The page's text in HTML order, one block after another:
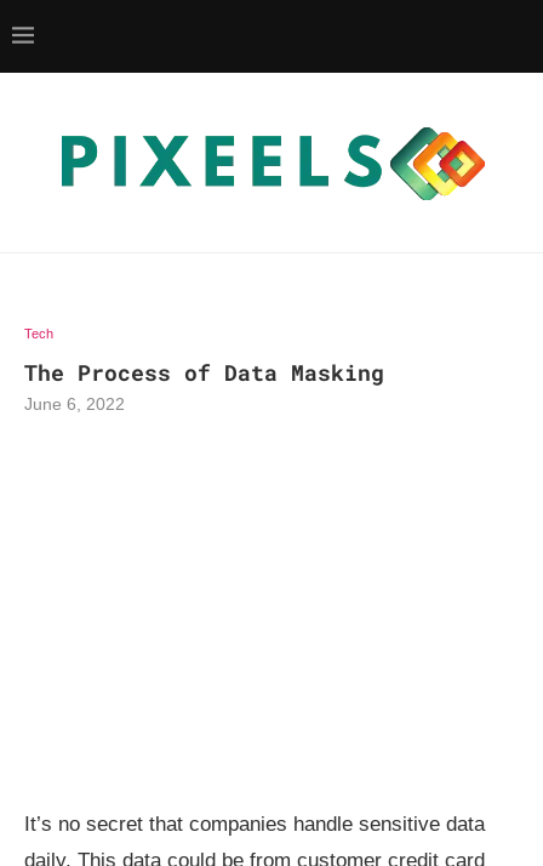
Tech
The Process of Data Masking
June 6, 2022
It’s no secret that companies handle sensitive data
daily. This data could be from customer credit card